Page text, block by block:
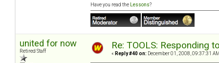
Have you read the Lessons?
united for now
Retired Staff
Re: TOOLS: Responding
« Reply #40 on: December 01, 2008, 09:37:31